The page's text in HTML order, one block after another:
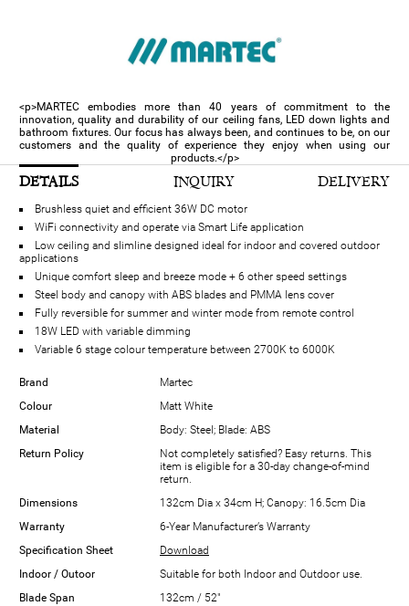
<p>MARTEC embodies more than 40 years of commitment to the
innovation, quality and durability of our ceiling fans, LED down lights and
bathroom fixtures. Our focus has always been, and continues to be, on our
customers and the quality of experience they enjoy when using our
products.</p>
DETAILS INQUIRY DELIVERY
Brushless quiet and efficient 36W DC motor
WiFi connectivity and operate via Smart Life application
Low ceiling and slimline designed ideal for indoor and covered outdoor
applications
Unique comfort sleep and breeze mode + 6 other speed settings
Steel body and canopy with ABS blades and PMMA lens cover
Fully reversible for summer and winter mode from remote control
18W LED with variable dimming
Variable 6 stage colour temperature between 2700K to 6000K
Brand
Martec
Colour
Matt White
Material
Body: Steel; Blade: ABS
Return Policy
Not completely satisfied? Easy returns. This
item is eligible for a 30-day change-of-mind
return.
Dimensions
132cm Dia x 34cm H; Canopy: 16.5cm Dia
Warranty
6-Year Manufacturer’s Warranty
Specification Sheet
Download
Indoor / Outoor
Suitable for both Indoor and Outdoor use.
Blade Span
132cm / 52"